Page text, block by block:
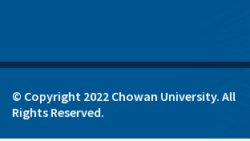
© Copyright 2022 Chowan University. All
Rights Reserved.